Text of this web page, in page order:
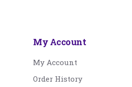
My Account
My Account
Order History